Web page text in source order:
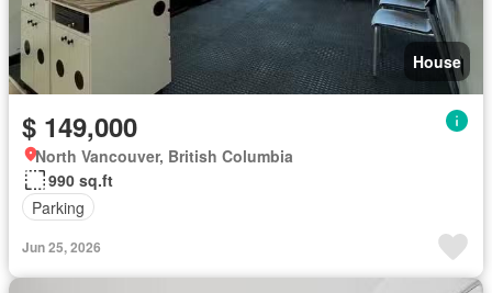
House
$ 149,000
North Vancouver, British Columbia
990 sq.ft
Parking
Jun 25, 2026